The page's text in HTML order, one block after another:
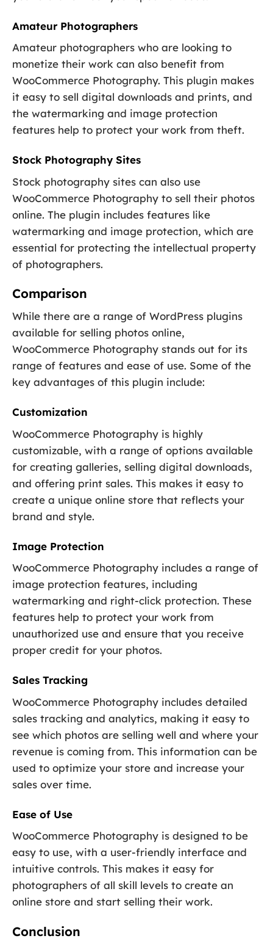
Amateur Photographers
Amateur photographers who are looking to
monetize their work can also benefit from
WooCommerce Photography. This plugin makes
it easy to sell digital downloads and prints, and
the watermarking and image protection
features help to protect your work from theft.
Stock Photography Sites
Stock photography sites can also use
WooCommerce Photography to sell their photos
online. The plugin includes features like
watermarking and image protection, which are
essential for protecting the intellectual property
of photographers.
Comparison
While there are a range of WordPress plugins
available for selling photos online,
WooCommerce Photography stands out for its
range of features and ease of use. Some of the
key advantages of this plugin include:
Customization
WooCommerce Photography is highly
customizable, with a range of options available
for creating galleries, selling digital downloads,
and offering print sales. This makes it easy to
create a unique online store that reflects your
brand and style.
Image Protection
WooCommerce Photography includes a range of
image protection features, including
watermarking and right-click protection. These
features help to protect your work from
unauthorized use and ensure that you receive
proper credit for your photos.
Sales Tracking
WooCommerce Photography includes detailed
sales tracking and analytics, making it easy to
see which photos are selling well and where your
revenue is coming from. This information can be
used to optimize your store and increase your
sales over time.
Ease of Use
WooCommerce Photography is designed to be
easy to use, with a user-friendly interface and
intuitive controls. This makes it easy for
photographers of all skill levels to create an
online store and start selling their work.
Conclusion